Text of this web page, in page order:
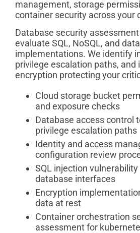
management, storage
container security across your
Database security
evaluate SQL, NoSQL, and
implementations. We identify
privilege escalation paths, and
encryption protecting your
Cloud storage bucket
and exposure checks
Database access control
privilege escalation paths
Identity and access
configuration review
SQL injection
database interfaces
Encryption
data at rest
Container orchestration
assessment for